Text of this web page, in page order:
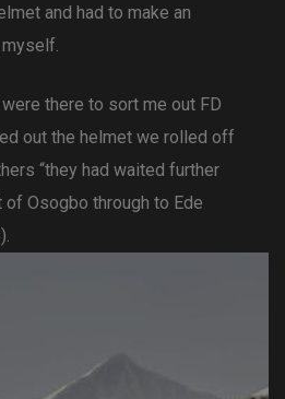
and had to make an
there to sort me out FD
out the helmet we rolled off
“they had waited further
of Osogbo through to Ede